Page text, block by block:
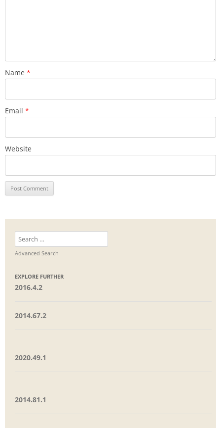
Name *
Email *
Website
Search
for:
Advanced Search
EXPLORE FURTHER
2016.4.2
2014.67.2
2020.49.1
2014.81.1